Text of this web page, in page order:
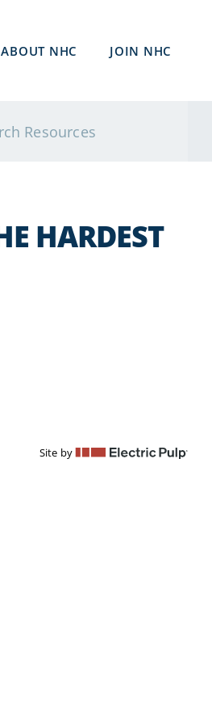
ABOUT NHC JOIN NHC
HARDEST
Site by